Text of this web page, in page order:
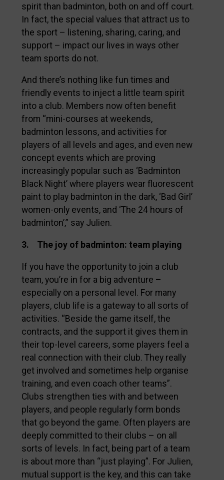
spirit than badminton, both on and off court.
In fact, the special values that attract us to
the sport – listening, sharing, caring, and
support – impact our lives in ways other
team sports do not.
And there’s nothing like fun times and
friendly events to inject a little team spirit
into a club. Members now often benefit
from “mini-courses at weekends,
badminton lessons, and activities for
players of all levels and ages, and even new
concept events which are proving
increasingly popular such as ‘Badminton
Black Night’ where players wear fluorescent
paint to play badminton in the dark, ‘Bad Girl’
women-only events, and ‘The 24 hours of
badminton’,” say Julien.
3. The joy of badminton: team playing
If you have the opportunity to join a club
team, you’re in for a big adventure –
especially on a personal level. For many
players, club life is a gateway to all sorts of
activities. “Beside the game itself, the
contracts, and the support it gives them in
their top-level careers, some players feel a
real connection with their club. They really
get involved and sometimes help organise
training, and even coach other teams”.
Clubs strengthen ties with and between
players, and people regularly form bonds
that go beyond the game. Often players are
deeply committed to their clubs – on all
sorts of levels. In fact, being part of a team
is about more than “just playing”. For Julien,
mutual support is the key, and this can take